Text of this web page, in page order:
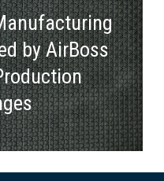
by AirBoss